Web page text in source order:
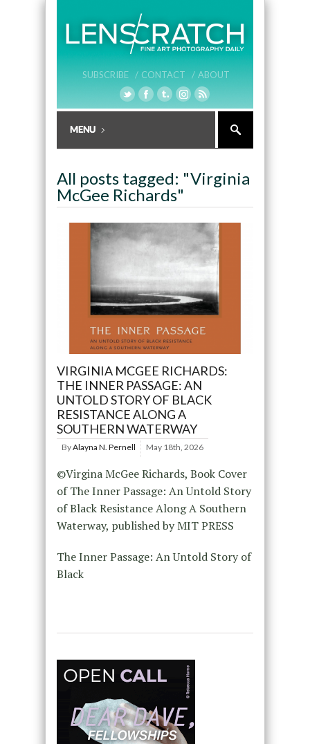
SUBSCRIBE / CONTACT / ABOUT
All posts tagged: "Virginia
McGee Richards"
VIRGINIA MCGEE RICHARDS:
THE INNER PASSAGE: AN
UNTOLD STORY OF BLACK
RESISTANCE ALONG A
SOUTHERN WATERWAY
ByAlayna N. Pernell May 18th, 2026
©Virgina McGee Richards, Book Cover
of The Inner Passage: An Untold Story
of Black Resistance Along A Southern
Waterway, published by MIT PRESS
The Inner Passage: An Untold Story of
Black